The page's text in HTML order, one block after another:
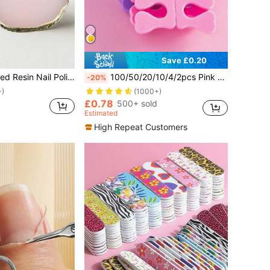
Polish Watercolor Pigment Mixing Tray, Nail Art Supplies, Nail Art Tools
Save £0.20
-20% 100/50/20/10/4/2pcs Pink Soft Sponge Nail Finger Toe Separators For Nail Art Foot Care Manicure, Nail Art Supplies And Tools
(1000+)
£0.78 500+ sold
Estimated
High Repeat Customers